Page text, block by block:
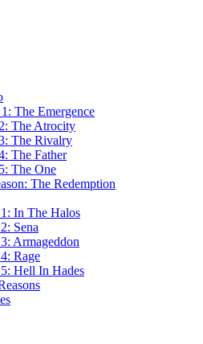
The Emergence
The Atrocity
The Rivalry
The Father
The One
The Redemption
In The Halos
Sena
Armageddon
Rage
Hell In Hades